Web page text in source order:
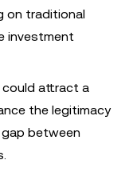
on traditional
investment
could attract a
the legitimacy
between